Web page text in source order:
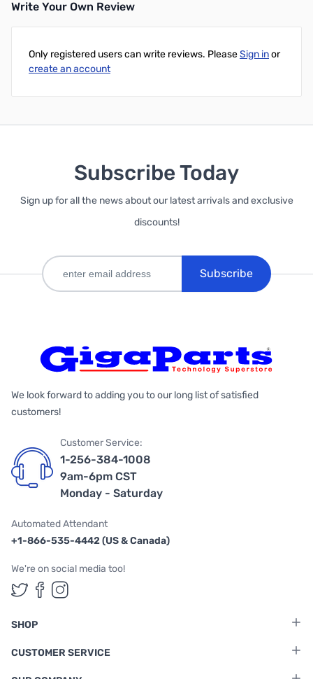
Write Your Own Review
Only registered users can write reviews. PleaseSign inor
create an account
Subscribe Today
Sign up for all the news about our latest arrivals and exclusive
discounts!
Subscribe
We look forward to adding you to our long list of satisfied
customers!
Customer Service:
1-256-384-1008
9am-6pm CST
Monday - Saturday
Automated Attendant
+1-866-535-4442 (US & Canada)
We're on social media too!
Follow us on Twitter
Follow us on Facebook
Follow us on Instagram
SHOP
CUSTOMER SERVICE